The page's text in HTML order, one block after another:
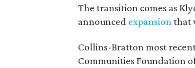
The transition comes as
announced expansionthat
Collins-Bratton most
Communities Foundation